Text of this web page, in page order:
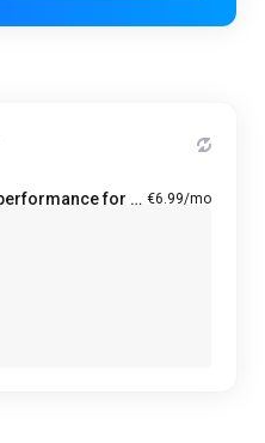
VPS designed for massive performance for regular tasks - Mini €6.99/mo